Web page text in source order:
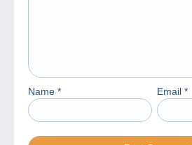
Name * Email *